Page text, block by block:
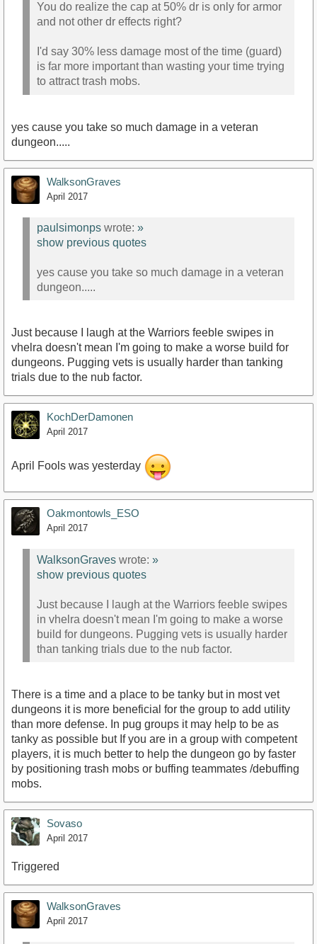
You do realize the cap at 50% dr is only for armor
and not other dr effects right?
I'd say 30% less damage most of the time (guard)
is far more important than wasting your time trying
to attract trash mobs.
yes cause you take so much damage in a veteran
dungeon.....
WalksonGraves
April 2017
paulsimonps wrote: »
show previous quotes
yes cause you take so much damage in a veteran
dungeon.....
Just because I laugh at the Warriors feeble swipes in
vhelra doesn't mean I'm going to make a worse build for
dungeons. Pugging vets is usually harder than tanking
trials due to the nub factor.
KochDerDamonen
April 2017
April Fools was yesterday
Oakmontowls_ESO
April 2017
WalksonGraves wrote: »
show previous quotes
Just because I laugh at the Warriors feeble swipes
in vhelra doesn't mean I'm going to make a worse
build for dungeons. Pugging vets is usually harder
than tanking trials due to the nub factor.
There is a time and a place to be tanky but in most vet
dungeons it is more beneficial for the group to add utility
than more defense. In pug groups it may help to be as
tanky as possible but If you are in a group with competent
players, it is much better to help the dungeon go by faster
by positioning trash mobs or buffing teammates /debuffing
mobs.
Sovaso
April 2017
Triggered
WalksonGraves
April 2017